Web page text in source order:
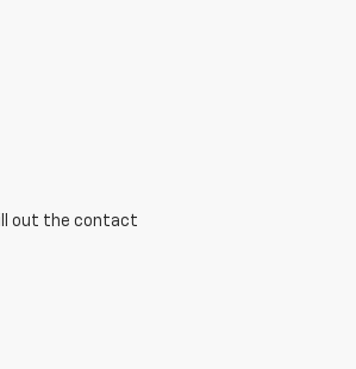
out the contact